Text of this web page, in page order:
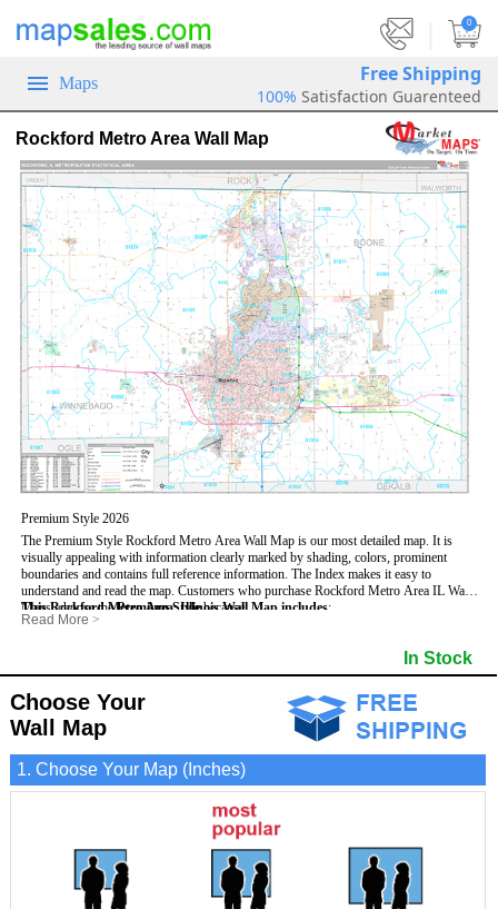
0
Maps Free Shipping
100% Satisfaction Guarenteed
Rockford Metro Area Wall Map
Premium Style 2026
The Premium Style Rockford Metro Area Wall Map is our most detailed map. It is
visually appealing with information clearly marked by shading, colors, prominent
boundaries and contains full reference information. The Index makes it easy to
understand and read the map. Customers who purchase Rockford Metro Area IL Wall
Maps, choose thePremium Stylebecause:
- It is perfect for comprehensive reference use.
- It portrays information useful for business, education and personal applications.
- The wall map is safeguarded by 3mm lamination on both sides.
This Rockford Metro Area, Illinois Wall Map includes:
- US, Interstate, and State Highways
- County names and boundaries
- State names and boundaries
- Golf Courses
- Parks
- Misc Land Use (e.g. cemetery)
- Bodies of water
Read More >
In Stock
Choose Your
Wall Map
1. Choose Your Map (Inches)